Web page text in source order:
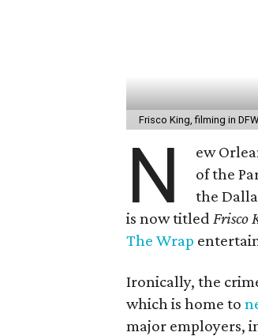
Frisco King, filming in
N ew
of the
the
is now titled Frisco
The Wrap
Ironically, the
which is home to
major employers,